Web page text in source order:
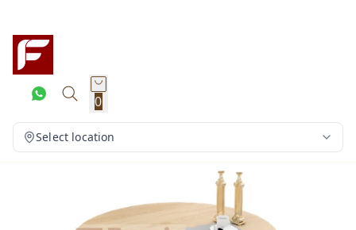
0
Select location